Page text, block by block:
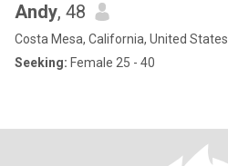
Andy, 48
Costa Mesa, California, United States
Seeking: Female 25 - 40